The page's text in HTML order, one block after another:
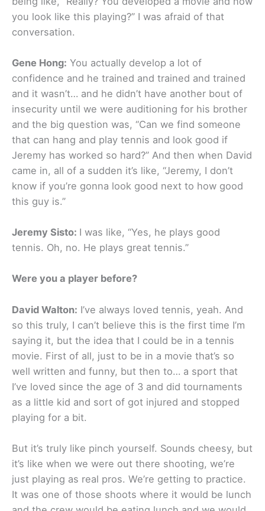
you look like this playing?” I was afraid of that
conversation.
Gene Hong: You actually develop a lot of
confidence and he trained and trained and trained
and it wasn’t… and he didn’t have another bout of
insecurity until we were auditioning for his brother
and the big question was, “Can we find someone
that can hang and play tennis and look good if
Jeremy has worked so hard?” And then when David
came in, all of a sudden it’s like, “Jeremy, I don’t
know if you’re gonna look good next to how good
this guy is.”
Jeremy Sisto: I was like, “Yes, he plays good
tennis. Oh, no. He plays great tennis.”
Were you a player before?
David Walton: I’ve always loved tennis, yeah. And
so this truly, I can’t believe this is the first time I’m
saying it, but the idea that I could be in a tennis
movie. First of all, just to be in a movie that’s so
well written and funny, but then to… a sport that
I’ve loved since the age of 3 and did tournaments
as a little kid and sort of got injured and stopped
playing for a bit.
But it’s truly like pinch yourself. Sounds cheesy, but
it’s like when we were out there shooting, we’re
just playing as real pros. We’re getting to practice.
It was one of those shoots where it would be lunch